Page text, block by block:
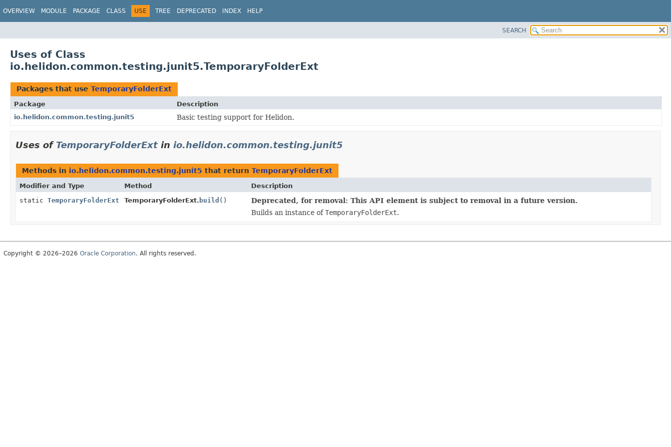
OVERVIEW MODULE PACKAGE CLASS USE TREE DEPRECATED INDEX HELP
SEARCH
Uses of Class
io.helidon.common.testing.junit5.TemporaryFolderExt
Packages that use TemporaryFolderExt
Package
Description
io.helidon.common.testing.junit5
Basic testing support for Helidon.
Uses of TemporaryFolderExt in io.helidon.common.testing.junit5
Methods in io.helidon.common.testing.junit5 that return TemporaryFolderExt
Modifier and Type Method
Description
static TemporaryFolderExt TemporaryFolderExt. build ()
Deprecated, for removal: This API element is subject to removal in a future version.
Builds an instance ofTemporaryFolderExt.
Copyright © 2026–2026 Oracle Corporation. All rights reserved.